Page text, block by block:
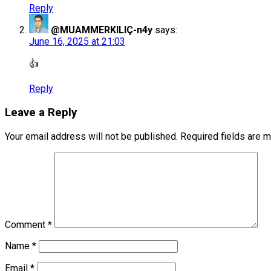
Reply
@MUAMMERKILIÇ-n4y says:
June 16, 2025 at 21:03
👍
Reply
Leave a Reply
Your email address will not be published. Required fields are
Comment *
Name *
Email *